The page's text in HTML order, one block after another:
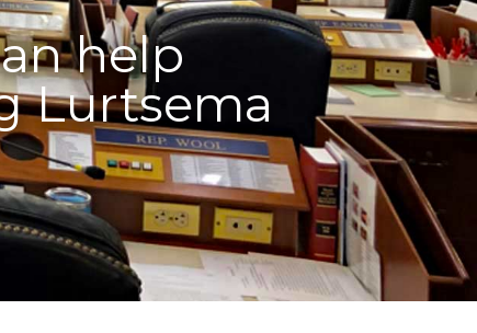
help
Lurtsema